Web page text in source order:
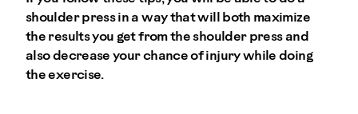
shoulder press in a way that will both maximize
the results you get from the shoulder press and
also decrease your chance of injury while doing
the exercise.